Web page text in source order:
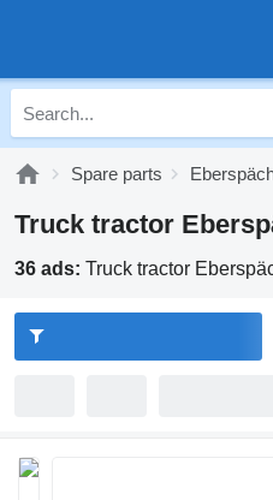
Spare parts
Truck tractor
36 ads: Truck tractor